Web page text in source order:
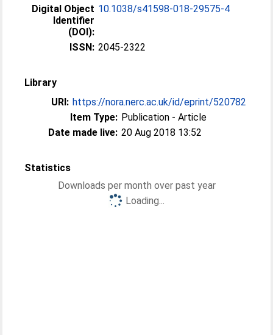
Digital Object
Identifier
(DOI):
10.1038/s41598-018-29575-4
ISSN: 2045-2322
Library
URI: https://nora.nerc.ac.uk/id/eprint/520782
Item Type: Publication - Article
Date made live: 20 Aug 2018 13:52
Statistics
Downloads per month over past year
Loading...